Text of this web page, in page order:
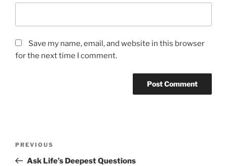
Save my name, email, and website in this browser
for the next time I comment.
Previous
Post
PREVIOUS
Ask Life’s Deepest Questions